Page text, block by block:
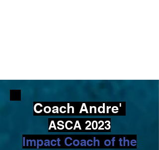
Coach Andre'
ASCA 2023
Impact Coach of the